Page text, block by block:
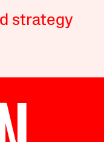
strategy